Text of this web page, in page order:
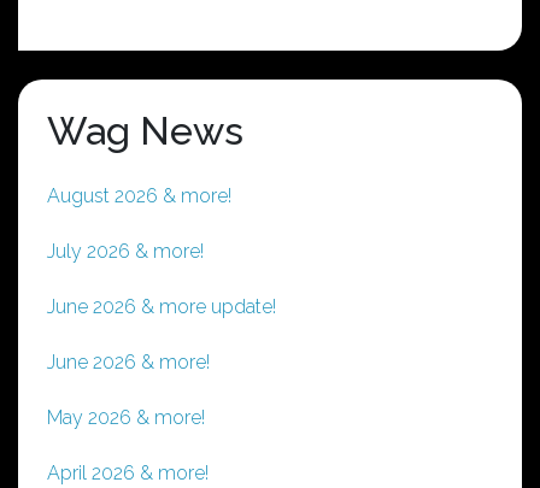
Wag News
August 2026 & more!
July 2026 & more!
June 2026 & more update!
June 2026 & more!
May 2026 & more!
April 2026 & more!